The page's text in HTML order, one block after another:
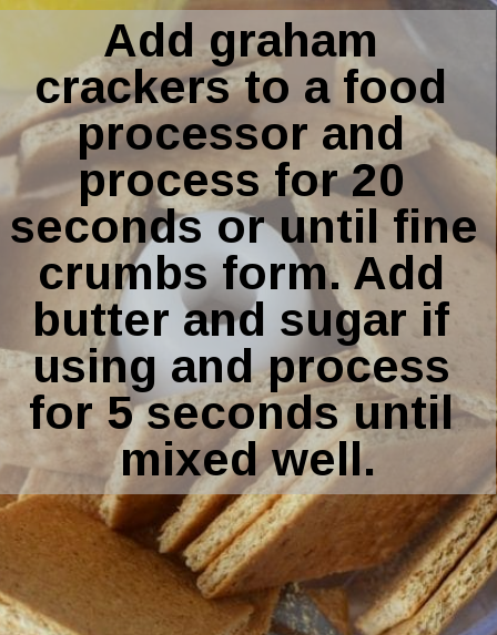
Add graham
crackers to a food
processor and
process for 20
seconds or until fine
crumbs form. Add
butter and sugar if
using and process
for 5 seconds until
mixed well.